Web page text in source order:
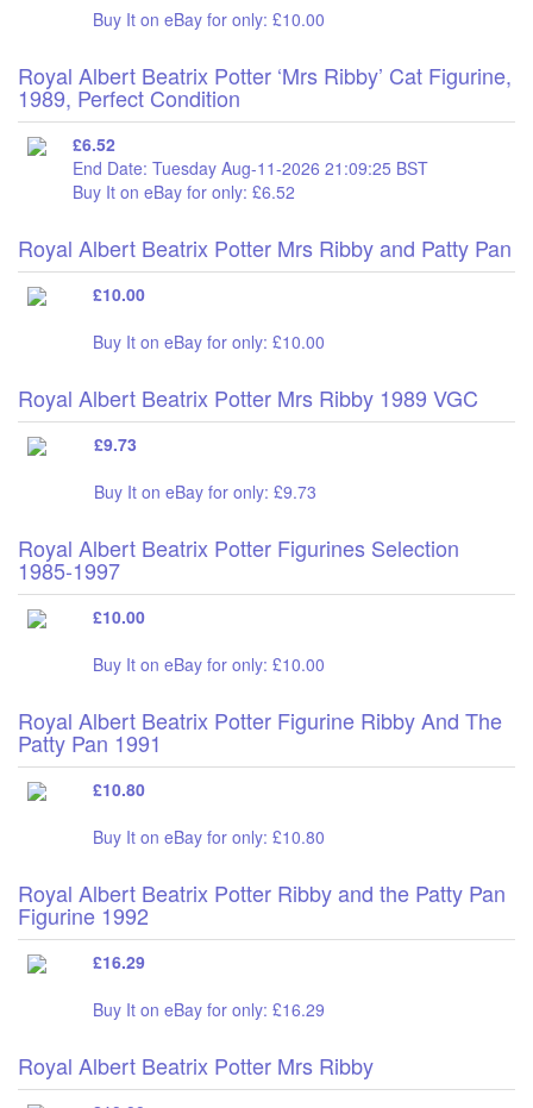
Buy It on eBay for only: £10.00
Royal Albert Beatrix Potter ‘Mrs Ribby’ Cat Figurine,
1989, Perfect Condition
£6.52
End Date: Tuesday Aug-11-2026 21:09:25 BST
Buy It on eBay for only: £6.52
Royal Albert Beatrix Potter Mrs Ribby and Patty Pan
£10.00
Buy It on eBay for only: £10.00
Royal Albert Beatrix Potter Mrs Ribby 1989 VGC
£9.73
Buy It on eBay for only: £9.73
Royal Albert Beatrix Potter Figurines Selection
1985-1997
£10.00
Buy It on eBay for only: £10.00
Royal Albert Beatrix Potter Figurine Ribby And The
Patty Pan 1991
£10.80
Buy It on eBay for only: £10.80
Royal Albert Beatrix Potter Ribby and the Patty Pan
Figurine 1992
£16.29
Buy It on eBay for only: £16.29
Royal Albert Beatrix Potter Mrs Ribby